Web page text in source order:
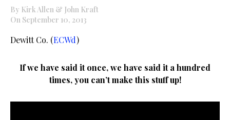
By Kirk Allen & John Kraft
On September 10, 2013
Dewitt Co. (ECWd)
If we have said it once, we have said it a hundred
times, you can’t make this stuff up!